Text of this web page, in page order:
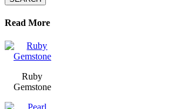
Read More
Ruby
Gemstone